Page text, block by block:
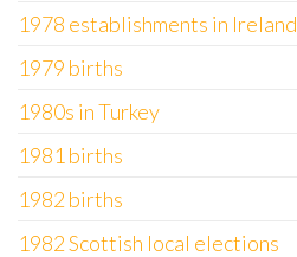
1978 establishments in Ireland
1979 births
1980s in Turkey
1981 births
1982 births
1982 Scottish local elections